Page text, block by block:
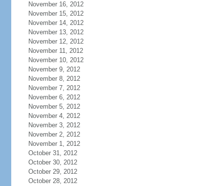
November 16, 2012
November 15, 2012
November 14, 2012
November 13, 2012
November 12, 2012
November 11, 2012
November 10, 2012
November 9, 2012
November 8, 2012
November 7, 2012
November 6, 2012
November 5, 2012
November 4, 2012
November 3, 2012
November 2, 2012
November 1, 2012
October 31, 2012
October 30, 2012
October 29, 2012
October 28, 2012